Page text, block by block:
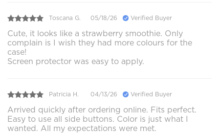
Toscana G. 05/18/26 Verified Buyer
Cute, it looks like a strawberry smoothie. Only
complain is I wish they had more colours for the
case!
Screen protector was easy to apply.
Patricia H. 04/13/26 Verified Buyer
Arrived quickly after ordering online. Fits perfect.
Easy to use all side buttons. Color is just what I
wanted. All my expectations were met.